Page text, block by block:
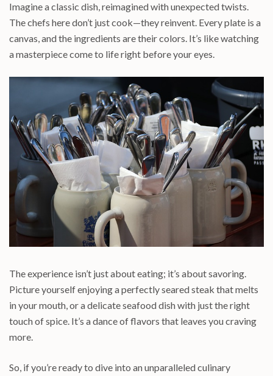
Imagine a classic dish, reimagined with unexpected twists.
The chefs here don’t just cook—they reinvent. Every plate is a
canvas, and the ingredients are their colors. It’s like watching
a masterpiece come to life right before your eyes.
The experience isn’t just about eating; it’s about savoring.
Picture yourself enjoying a perfectly seared steak that melts
in your mouth, or a delicate seafood dish with just the right
touch of spice. It’s a dance of flavors that leaves you craving
more.
So, if you’re ready to dive into an unparalleled culinary